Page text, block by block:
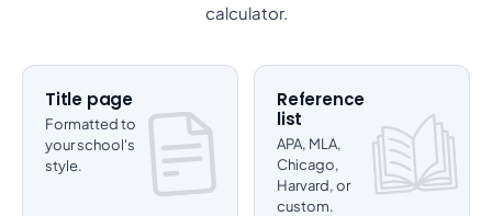
calculator.
Title page
Formatted to
your school's
style.
Reference
list
APA, MLA,
Chicago,
Harvard, or
custom.